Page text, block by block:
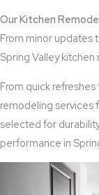
Our Kitchen
From minor updates
Spring Valley
From quick
remodeling services
selected for
performance in